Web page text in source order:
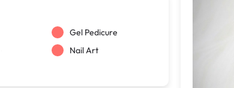
Gel Pedicure
Nail Art